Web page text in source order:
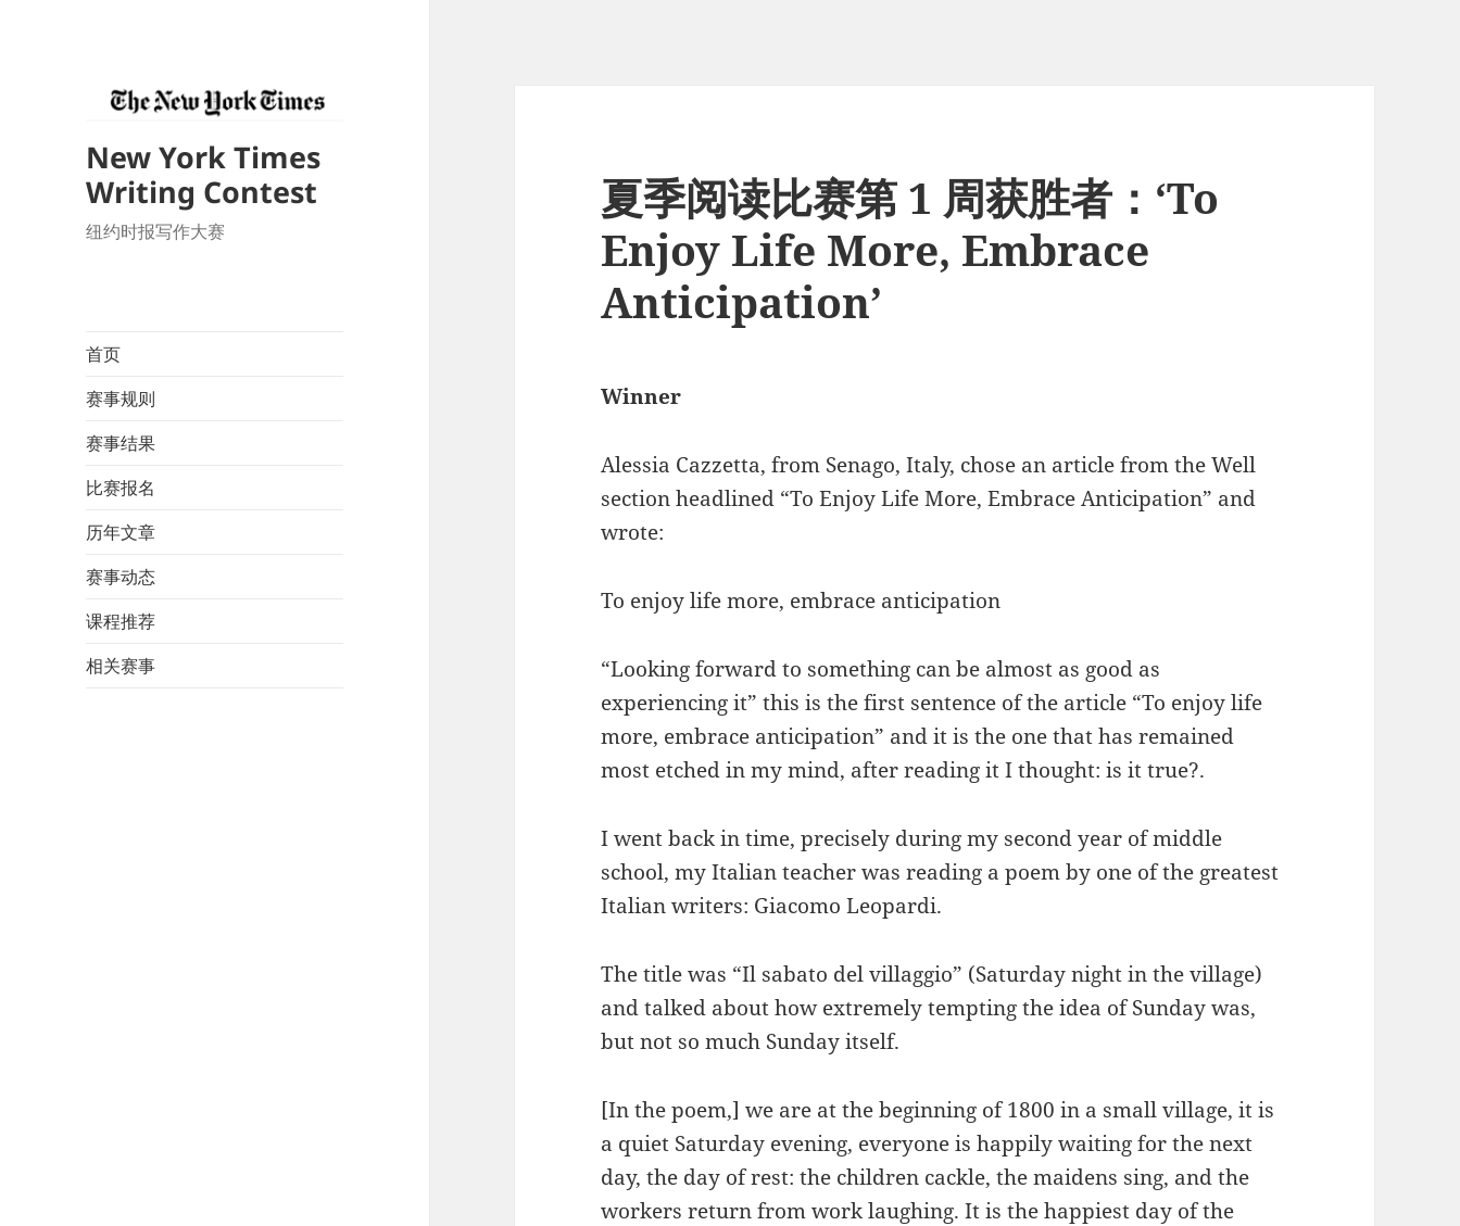
New York Times
Writing Contest
纽约时报写作大赛
首页
赛事规则
赛事结果
比赛报名
历年文章
赛事动态
课程推荐
相关赛事
夏季阅读比赛第 1 周获胜者：‘To
Enjoy Life More, Embrace
Anticipation’
Winner
Alessia Cazzetta, from Senago, Italy, chose an article from the Well
section headlined “To Enjoy Life More, Embrace Anticipation” and
wrote:
To enjoy life more, embrace anticipation
“Looking forward to something can be almost as good as
experiencing it” this is the first sentence of the article “To enjoy life
more, embrace anticipation” and it is the one that has remained
most etched in my mind, after reading it I thought: is it true?.
I went back in time, precisely during my second year of middle
school, my Italian teacher was reading a poem by one of the greatest
Italian writers: Giacomo Leopardi.
The title was “Il sabato del villaggio” (Saturday night in the village)
and talked about how extremely tempting the idea of ​​Sunday was,
but not so much Sunday itself.
[In the poem,] we are at the beginning of 1800 in a small village, it is
a quiet Saturday evening, everyone is happily waiting for the next
day, the day of rest: the children cackle, the maidens sing, and the
workers return from work laughing. It is the happiest day of the